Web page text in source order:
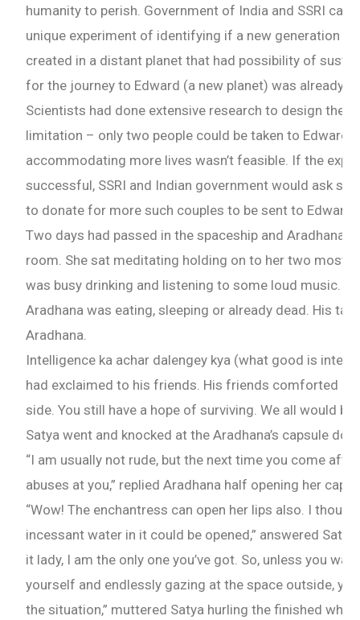
humanity to perish. Government of India and SSRI
unique experiment of identifying if a new generation
created in a distant planet that had possibility of
for the journey to Edward (a new planet) was already
Scientists had done extensive research to design the
limitation – only two people could be taken to Edward
accommodating more lives wasn’t feasible. If the
successful, SSRI and Indian government would ask
to donate for more such couples to be sent to Edward.
Two days had passed in the spaceship and Aradhana
room. She sat meditating holding on to her two most
was busy drinking and listening to some loud music.
Aradhana was eating, sleeping or already dead. His
Aradhana.
Intelligence ka achar dalengey kya (what good is
had exclaimed to his friends. His friends comforted
side. You still have a hope of surviving. We all would be
Satya went and knocked at the Aradhana’s capsule
“I am usually not rude, but the next time you come
abuses at you,” replied Aradhana half opening her
“Wow! The enchantress can open her lips also. I
incessant water in it could be opened,” answered
it lady, I am the only one you’ve got. So, unless you
yourself and endlessly gazing at the space outside,
the situation,” muttered Satya hurling the finished